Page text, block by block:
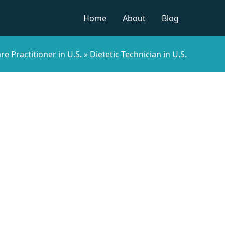
Home
About Blog
Practitioner in U.S. » Dietetic Technician in U.S.